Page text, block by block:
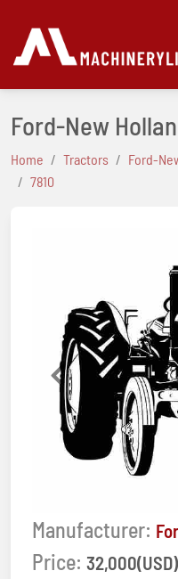
Ford-New
Home Tractors Ford-
7810
Previous
Manufacturer:
Price: 32,000(USD)